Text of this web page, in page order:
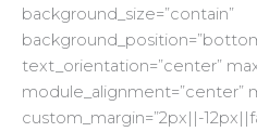
background_size=”contain”
text_orientation=”center”
module_alignment=”center”
custom_margin=”2px||-